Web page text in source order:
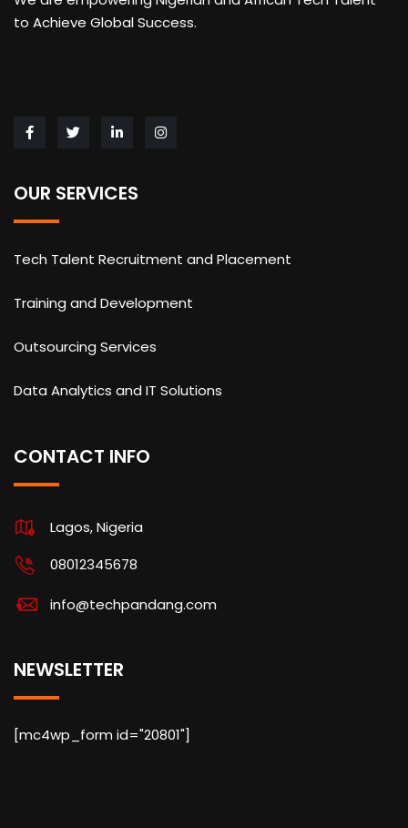
to Achieve Global Success.
OUR SERVICES
Tech Talent Recruitment and Placement
Training and Development
Outsourcing Services
Data Analytics and IT Solutions
CONTACT INFO
Lagos, Nigeria
08012345678
info@techpandang.com
NEWSLETTER
[mc4wp_form id="20801"]